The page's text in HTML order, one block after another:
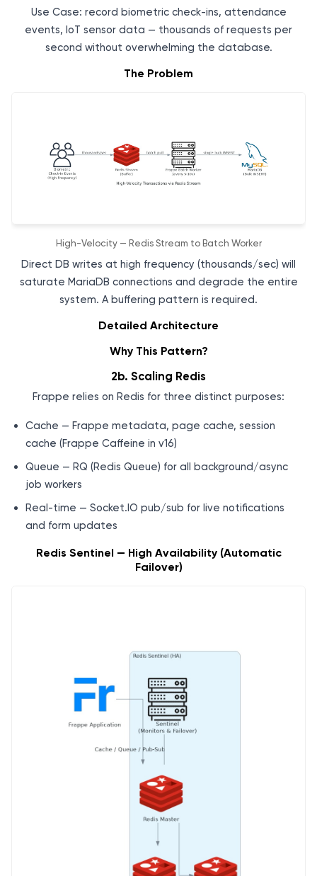
Use Case: record biometric check-ins, attendance
events, IoT sensor data — thousands of requests per
second without overwhelming the database.
The Problem
High-Velocity — Redis Stream to Batch Worker
Direct DB writes at high frequency (thousands/sec) will
saturate MariaDB connections and degrade the entire
system. A buffering pattern is required.
Detailed Architecture
Why This Pattern?
2b. Scaling Redis
Frappe relies on Redis for three distinct purposes:
Cache — Frappe metadata, page cache, session
cache (Frappe Caffeine in v16)
Queue — RQ (Redis Queue) for all background/async
job workers
Real-time — Socket.IO pub/sub for live notifications
and form updates
Redis Sentinel — High Availability (Automatic
Failover)